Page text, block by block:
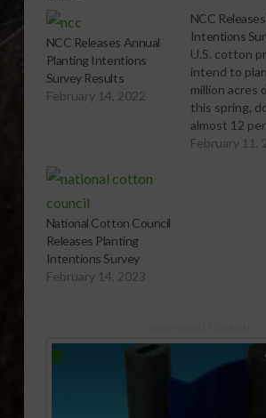
NCC Releases Annual
Planting Intentions
Survey Results
February 14, 2022
NCC
Intentions
U.S. cotton
intend to
million acres
this spring,
almost 12
from 2007,
February 11,
National Cotton Council
Releases Planting
Intentions Survey
February 14, 2023